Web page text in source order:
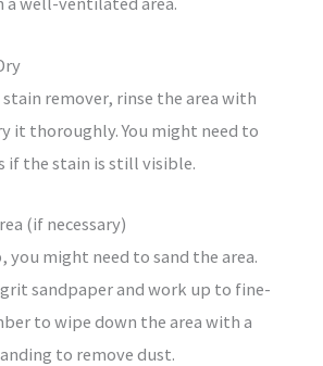
remover, rinse the area with
it thoroughly. You might need to
if the stain is still visible.
(if necessary)
you might need to sand the area.
sandpaper and work up to fine-
to wipe down the area with a
to remove dust.